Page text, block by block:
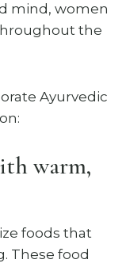
mind, women
the
Ayurvedic
warm,
foods that
These food